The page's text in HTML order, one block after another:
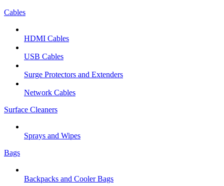
Cables
HDMI Cables
USB Cables
Surge Protectors and Extenders
Network Cables
Surface Cleaners
Sprays and Wipes
Bags
Backpacks and Cooler Bags